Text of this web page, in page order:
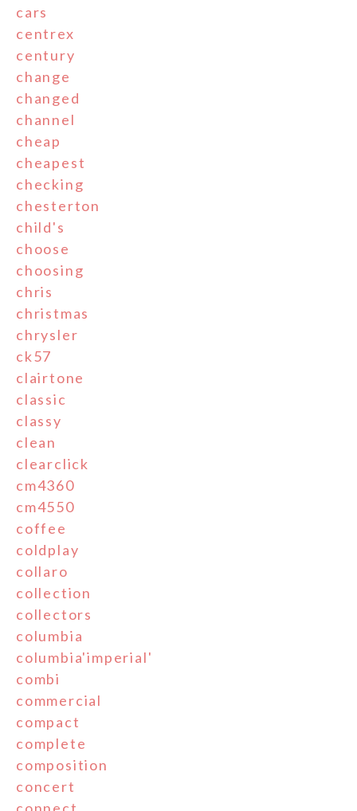
cars
centrex
century
change
changed
channel
cheap
cheapest
checking
chesterton
child's
choose
choosing
chris
christmas
chrysler
ck57
clairtone
classic
classy
clean
clearclick
cm4360
cm4550
coffee
coldplay
collaro
collection
collectors
columbia
columbia'imperial'
combi
commercial
compact
complete
composition
concert